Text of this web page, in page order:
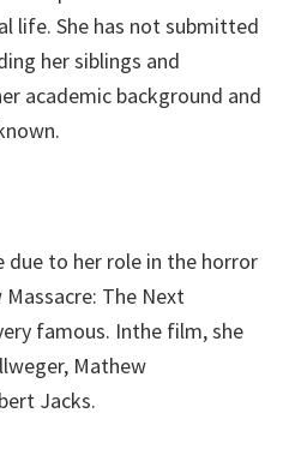
life. She has not submitted
her siblings and
academic background and
due to her role in the horror
Massacre: The Next
famous. Inthe film, she
Mathew
Jacks.